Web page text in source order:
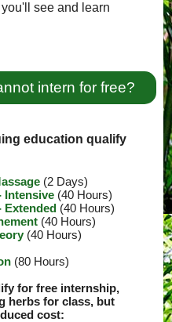
see and learn
intern for free?
education qualify
(2 Days)
Intensive (40 Hours)
Extended (40 Hours)
(40 Hours)
(40 Hours)
(80 Hours)
for free internship,
herbs for class, but
cost: